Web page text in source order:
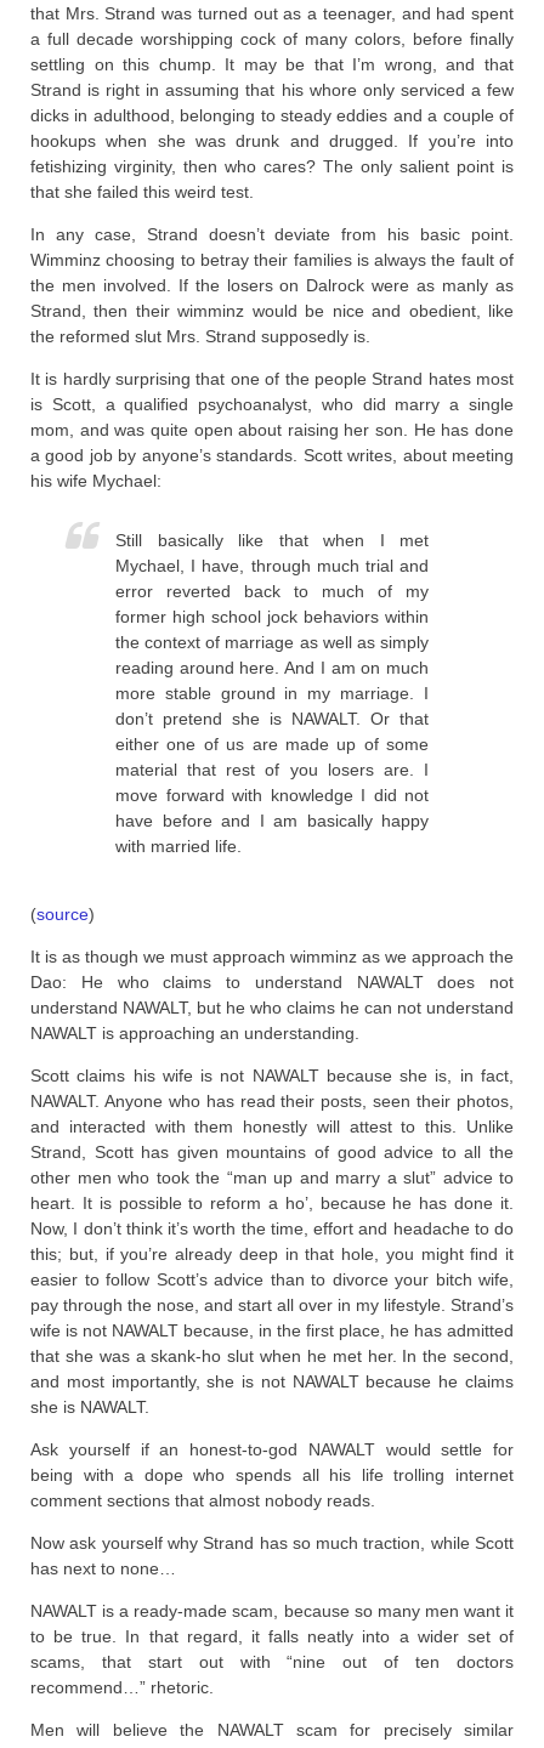
that Mrs. Strand was turned out as a teenager, and had spent
a full decade worshipping cock of many colors, before finally
settling on this chump. It may be that I’m wrong, and that
Strand is right in assuming that his whore only serviced a few
dicks in adulthood, belonging to steady eddies and a couple of
hookups when she was drunk and drugged. If you’re into
fetishizing virginity, then who cares? The only salient point is
that she failed this weird test.
In any case, Strand doesn’t deviate from his basic point.
Wimminz choosing to betray their families is always the fault of
the men involved. If the losers on Dalrock were as manly as
Strand, then their wimminz would be nice and obedient, like
the reformed slut Mrs. Strand supposedly is.
It is hardly surprising that one of the people Strand hates most
is Scott, a qualified psychoanalyst, who did marry a single
mom, and was quite open about raising her son. He has done
a good job by anyone’s standards. Scott writes, about meeting
his wife Mychael:
Still basically like that when I met
Mychael, I have, through much trial and
error reverted back to much of my
former high school jock behaviors within
the context of marriage as well as simply
reading around here. And I am on much
more stable ground in my marriage. I
don’t pretend she is NAWALT. Or that
either one of us are made up of some
material that rest of you losers are. I
move forward with knowledge I did not
have before and I am basically happy
with married life.
(source)
It is as though we must approach wimminz as we approach the
Dao: He who claims to understand NAWALT does not
understand NAWALT, but he who claims he can not understand
NAWALT is approaching an understanding.
Scott claims his wife is not NAWALT because she is, in fact,
NAWALT. Anyone who has read their posts, seen their photos,
and interacted with them honestly will attest to this. Unlike
Strand, Scott has given mountains of good advice to all the
other men who took the “man up and marry a slut” advice to
heart. It is possible to reform a ho’, because he has done it.
Now, I don’t think it’s worth the time, effort and headache to do
this; but, if you’re already deep in that hole, you might find it
easier to follow Scott’s advice than to divorce your bitch wife,
pay through the nose, and start all over in my lifestyle. Strand’s
wife is not NAWALT because, in the first place, he has admitted
that she was a skank-ho slut when he met her. In the second,
and most importantly, she is not NAWALT because he claims
she is NAWALT.
Ask yourself if an honest-to-god NAWALT would settle for
being with a dope who spends all his life trolling internet
comment sections that almost nobody reads.
Now ask yourself why Strand has so much traction, while Scott
has next to none…
NAWALT is a ready-made scam, because so many men want it
to be true. In that regard, it falls neatly into a wider set of
scams, that start out with “nine out of ten doctors
recommend…” rhetoric.
Men will believe the NAWALT scam for precisely similar